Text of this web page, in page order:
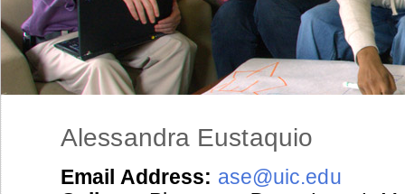
Alessandra Eustaquio
Email Address: ase@uic.edu